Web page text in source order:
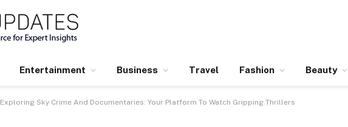
Entertainment Business Travel Fashion Beauty
Exploring Sky Crime And Documentaries: Your Platform To Watch Gripping Thrillers